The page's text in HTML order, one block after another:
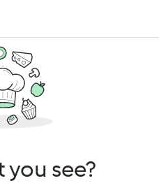
you see?